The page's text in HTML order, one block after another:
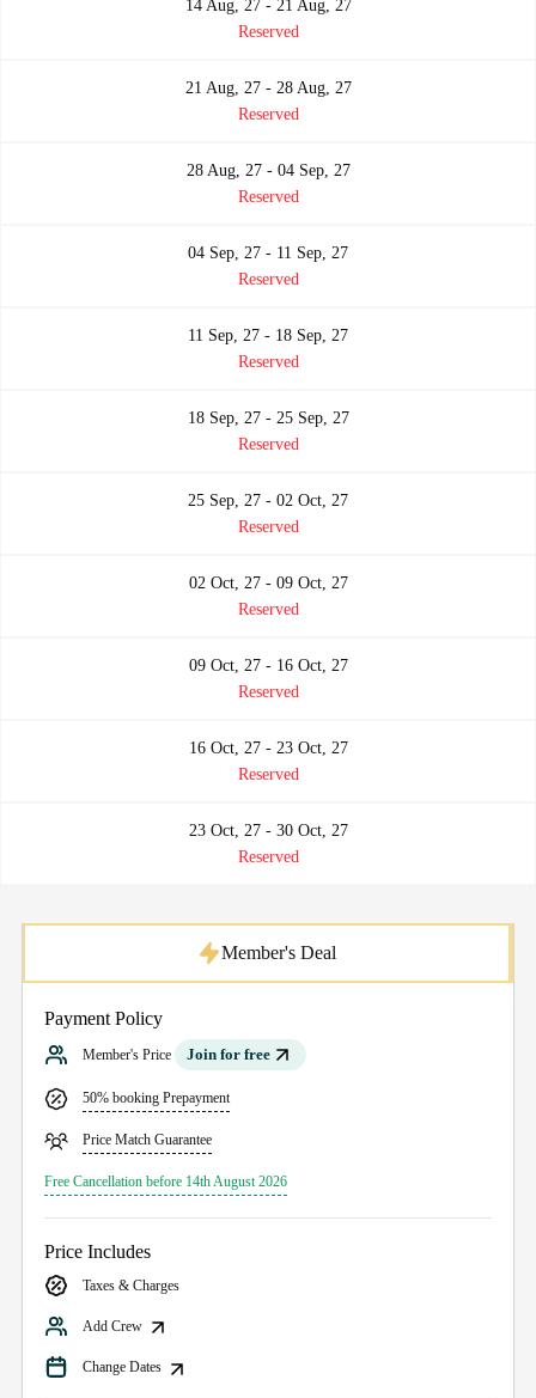
14 Aug, 27 - 21 Aug, 27
Reserved
21 Aug, 27 - 28 Aug, 27
Reserved
28 Aug, 27 - 04 Sep, 27
Reserved
04 Sep, 27 - 11 Sep, 27
Reserved
11 Sep, 27 - 18 Sep, 27
Reserved
18 Sep, 27 - 25 Sep, 27
Reserved
25 Sep, 27 - 02 Oct, 27
Reserved
02 Oct, 27 - 09 Oct, 27
Reserved
09 Oct, 27 - 16 Oct, 27
Reserved
16 Oct, 27 - 23 Oct, 27
Reserved
23 Oct, 27 - 30 Oct, 27
Reserved
Payment Policy
Member's Price Join for free
50% booking Prepayment
Price Match Guarantee
Free Cancellation before 14th August 2026
Price Includes
Taxes & Charges
Add Crew
Change Dates
Member's Deal